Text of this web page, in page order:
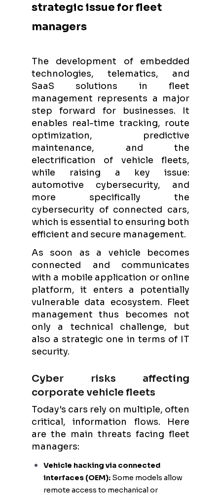
strategic issue for fleet
managers
The development of embedded
technologies, telematics, and
SaaS solutions in fleet
management represents a major
step forward for businesses. It
enables real-time tracking, route
optimization, predictive
maintenance, and the
electrification of vehicle fleets,
while raising a key issue:
automotive cybersecurity, and
more specifically the
cybersecurity of connected cars,
which is essential to ensuring both
efficient and secure management.
As soon as a vehicle becomes
connected and communicates
with a mobile application or online
platform, it enters a potentially
vulnerable data ecosystem. Fleet
management thus becomes not
only a technical challenge, but
also a strategic one in terms of IT
security.
Cyber risks affecting
corporate vehicle fleets
Today's cars rely on multiple, often
critical, information flows. Here
are the main threats facing fleet
managers:
Vehicle hacking via connected
interfaces (OEM): Some models allow
remote access to mechanical or